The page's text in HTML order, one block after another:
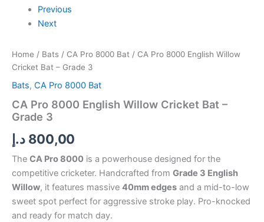
Previous
Next
Home / Bats / CA Pro 8000 Bat / CA Pro 8000 English Willow
Cricket Bat – Grade 3
Bats, CA Pro 8000 Bat
CA Pro 8000 English Willow Cricket Bat –
Grade 3
800,00 د.إ
The CA Pro 8000 is a powerhouse designed for the
competitive cricketer. Handcrafted from Grade 3 English
Willow, it features massive 40mm edges and a mid-to-low
sweet spot perfect for aggressive stroke play. Pro-knocked
and ready for match day.